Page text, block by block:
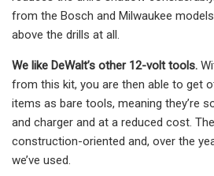
from the Bosch and Milwaukee
above the drills at all.
We like DeWalt’s other 12-volt tools.
from this kit, you are then able to get
items as bare tools, meaning they’re
and charger and at a reduced cost.
construction-oriented and, over the
we’ve used.